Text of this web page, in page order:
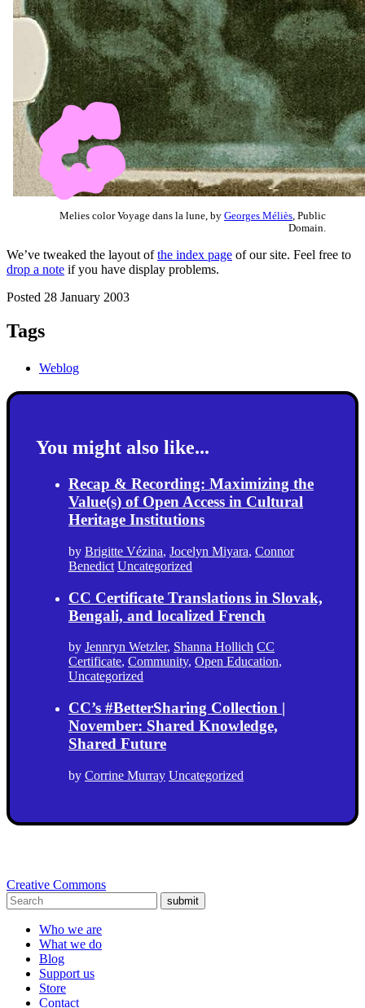
Melies color Voyage dans la lune, by Georges Méliès , Public
Domain.
We’ve tweaked the layout ofthe index page of our site. Feel free to
drop a note if you have display problems.
Posted 28 January 2003
Tags
Weblog
You might also like...
Recap & Recording: Maximizing the
Value(s) of Open Access in Cultural
Heritage Institutions
by Brigitte Vézina, Jocelyn Miyara, Connor
Benedict Uncategorized
CC Certificate Translations in Slovak,
Bengali, and localized French
by Jennryn Wetzler, Shanna Hollich CC
Certificate, Community, Open Education,
Uncategorized
CC’s #BetterSharing Collection |
November: Shared Knowledge,
Shared Future
by Corrine Murray Uncategorized
Creative Commons
submit
Who we are
What we do
Blog
Support us
Store
Contact